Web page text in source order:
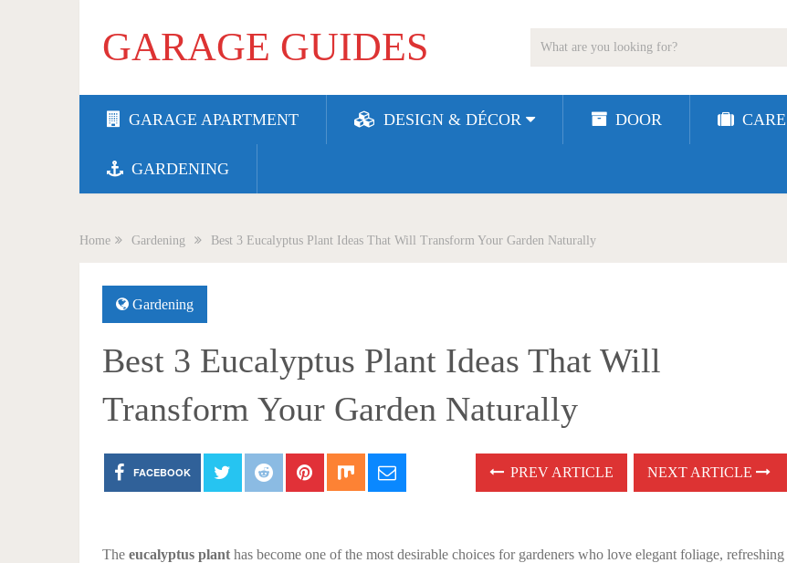
GARAGE GUIDES
GARAGE APARTMENT DESIGN & DÉCOR DOOR CARE
GARDENING
Home Gardening Best 3 Eucalyptus Plant Ideas That Will Transform Your Garden Naturally
Gardening
Best 3 Eucalyptus Plant Ideas That Will
Transform Your Garden Naturally
FACEBOOK PREV ARTICLE NEXT ARTICLE
The eucalyptus plant has become one of the most desirable choices for gardeners who love elegant foliage, refreshing